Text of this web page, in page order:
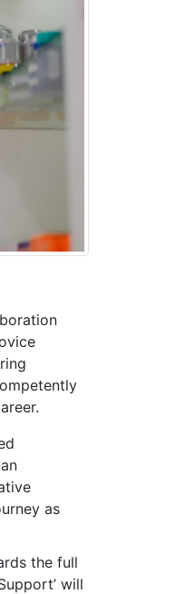
as
the full
will